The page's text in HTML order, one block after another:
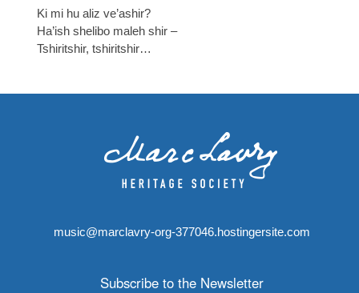
Ki mi hu aliz ve’ashir?
Ha’ish shelibo maleh shir –
Tshiritshir, tshiritshir…
music@marclavry-org-377046.hostingersite.com
Subscribe to the Newsletter